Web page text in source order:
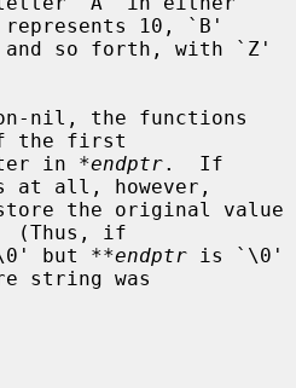
10, `B'
nil, the functions
the first
in
*endptr.  If
at all, however,
(Thus, if
but **endptr is `\0'
string was